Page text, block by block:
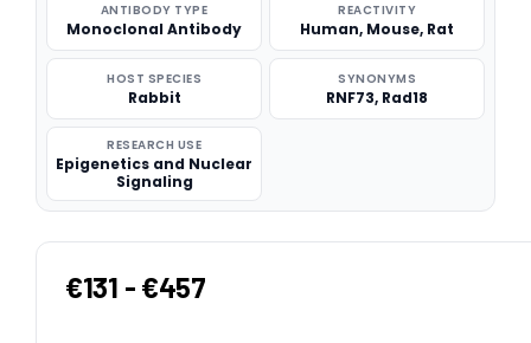
ANTIBODY TYPE
Monoclonal Antibody
REACTIVITY
Human, Mouse, Rat
HOST SPECIES
Rabbit
SYNONYMS
RNF73, Rad18
RESEARCH USE
Epigenetics and Nuclear
Signaling
€131 - €457